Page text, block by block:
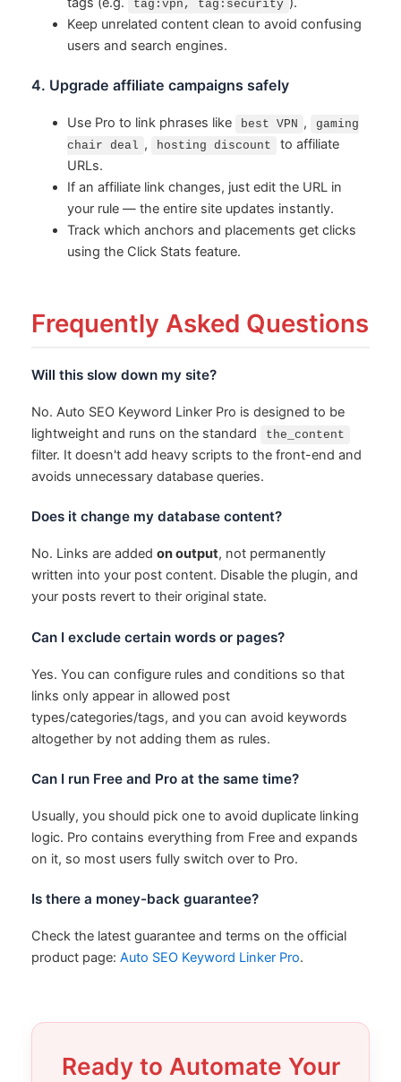
tag:vpn, tag:security
Keep unrelated content clean to avoid confusing
users and search engines.
4. Upgrade affiliate campaigns safely
Use Pro to link phrases like best VPN ,
gaming
chair deal , hosting discount
to affiliate
URLs.
If an affiliate link changes, just edit the URL in
your rule — the entire site updates instantly.
Track which anchors and placements get clicks
using the Click Stats feature.
Frequently Asked Questions
Will this slow down my site?
No. Auto SEO Keyword Linker Pro is designed to be
lightweight and runs on the standard
the_content
filter. It doesn't add heavy scripts to the front-end and
avoids unnecessary database queries.
Does it change my database content?
No. Links are added on output, not permanently
written into your post content. Disable the plugin, and
your posts revert to their original state.
Can I exclude certain words or pages?
Yes. You can configure rules and conditions so that
links only appear in allowed post
types/categories/tags, and you can avoid keywords
altogether by not adding them as rules.
Can I run Free and Pro at the same time?
Usually, you should pick one to avoid duplicate linking
logic. Pro contains everything from Free and expands
on it, so most users fully switch over to Pro.
Is there a money-back guarantee?
Check the latest guarantee and terms on the official
product page: Auto SEO Keyword Linker Pro.
Ready to Automate Your